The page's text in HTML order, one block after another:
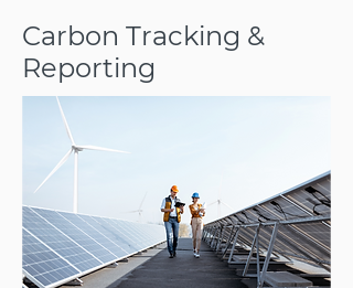
Carbon Tracking &
Reporting